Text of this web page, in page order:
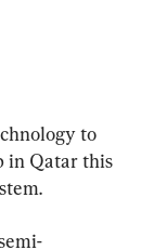
to
in Qatar this